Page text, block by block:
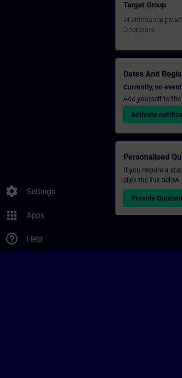
settings Settings
apps Apps
help_outline Help
Target Group
Maintenance
Operators
Dates And
Currently, no
Add yourself to
Activate
Personalised
If you require a
click the link
Provide